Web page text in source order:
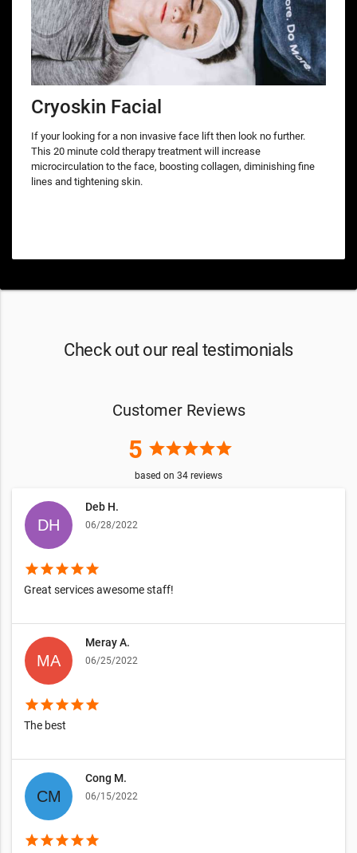
Cryoskin Facial
If your looking for a non invasive face lift then look no further.
This 20 minute cold therapy treatment will increase
microcirculation to the face, boosting collagen, diminishing fine
lines and tightening skin.
Check out our real testimonials
Customer Reviews
5 starstarstarstarstar
based on 34 reviews
Deb H.
06/28/2022
starstarstarstarstar
Great services awesome staff!
Meray A.
06/25/2022
starstarstarstarstar
The best
Cong M.
06/15/2022
starstarstarstarstar